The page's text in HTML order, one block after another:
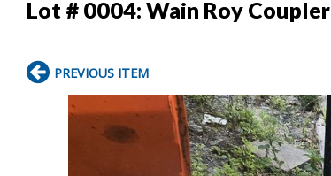
Lot # 0004: Wain Roy Coupler
PREVIOUS ITEM